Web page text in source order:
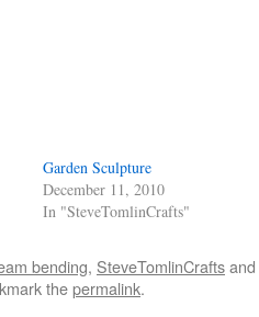
Garden Sculpture
December 11, 2010
In "SteveTomlinCrafts"
bending, SteveTomlinCrafts
thepermalink.